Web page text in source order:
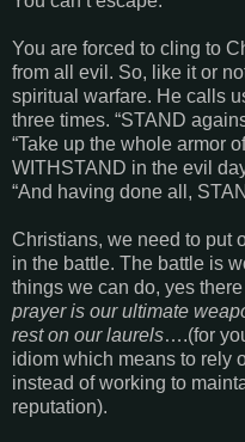
You are forced to cling to
from all evil. So, like it or
spiritual warfare. He calls
three times. “STAND
“Take up the whole armor
WITHSTAND in the evil
“And having done all,
Christians, we need to put
in the battle. The battle is
things we can do, yes
prayer is our ultimate
rest on our laurels….(for
idiom which means to rely
instead of working to
reputation).